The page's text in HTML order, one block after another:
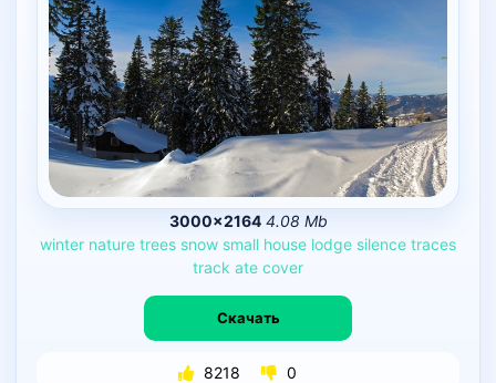
3000×2164 4.08 Mb
winter nature trees snow small house lodge silence traces
track ate cover
Скачать
8218 0